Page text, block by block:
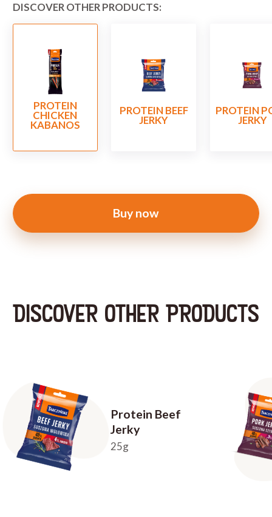
DISCOVER OTHER PRODUCTS:
PROTEIN
CHICKEN
KABANOS
PROTEIN BEEF
JERKY
PROTEIN
JERKY
Buy now
DISCOVER OTHER PRODUCTS
Protein Beef
Jerky
25g